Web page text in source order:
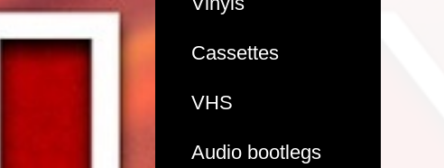
Cassettes
VHS
Audio bootlegs